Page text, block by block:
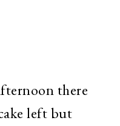
there
left but